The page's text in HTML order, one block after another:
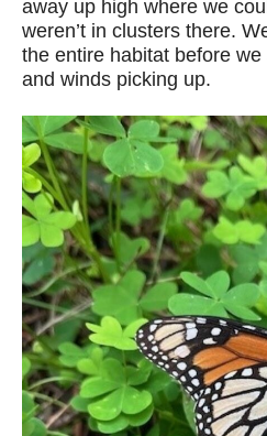
away up high where we
weren’t in clusters there.
the entire habitat before
and winds picking up.